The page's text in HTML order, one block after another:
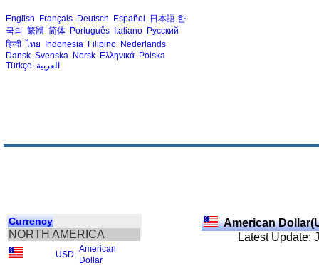
English Français Deutsch Español 日本語 한
국의 繁體 简体 Português Italiano Русский
हिन्दी ไทย Indonesia Filipino Nederlands
Dansk Svenska Norsk Ελληνικά Polska
Türkçe العربية
Currency
NORTH AMERICA
USD
American
Dollar
American
Latest Update: